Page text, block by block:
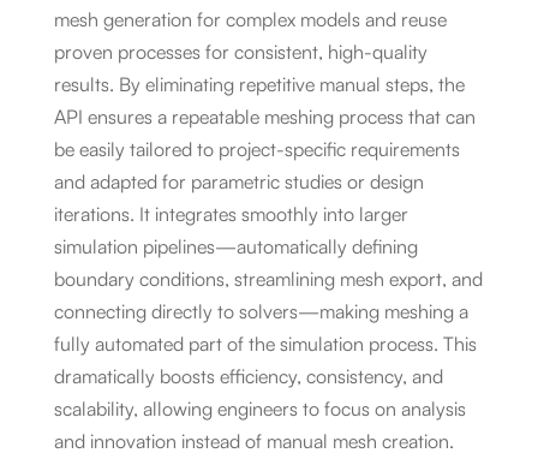
mesh generation for complex models and reuse
proven processes for consistent, high-quality
results. By eliminating repetitive manual steps, the
API ensures a repeatable meshing process that can
be easily tailored to project-specific requirements
and adapted for parametric studies or design
iterations. It integrates smoothly into larger
simulation pipelines—automatically defining
boundary conditions, streamlining mesh export, and
connecting directly to solvers—making meshing a
fully automated part of the simulation process. This
dramatically boosts efficiency, consistency, and
scalability, allowing engineers to focus on analysis
and innovation instead of manual mesh creation.